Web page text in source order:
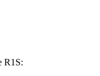
R1S: